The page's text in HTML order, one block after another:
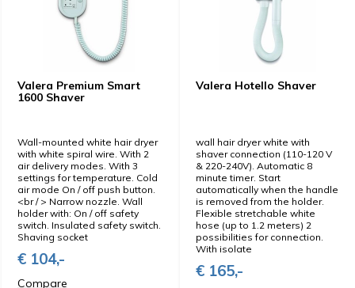
Valera Premium Smart
1600 Shaver
Wall-mounted white hair dryer
with white spiral wire. With 2
air delivery modes. With 3
settings for temperature. Cold
air mode On / off push button.
<br / > Narrow nozzle. Wall
holder with: On / off safety
switch. Insulated safety switch.
Shaving socket
€ 104,-
Compare
Valera Hotello Shaver
wall hair dryer white with
shaver connection (110-120 V
& 220-240V). Automatic 8
minute timer. Start
automatically when the handle
is removed from the holder.
Flexible stretchable white
hose (up to 1.2 meters) 2
possibilities for connection.
With isolate
€ 165,-